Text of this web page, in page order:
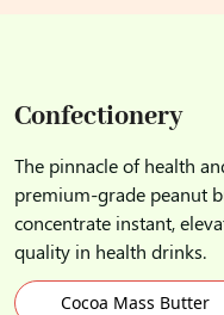
Confectionery
The pinnacle of health
premium-grade peanut
concentrate instant,
quality in health drinks.
Cocoa Mass Butter